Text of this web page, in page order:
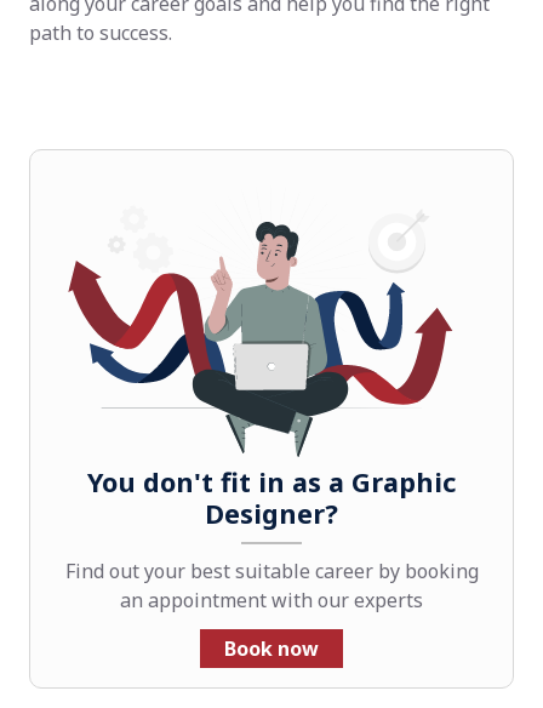
path to success.
You don't fit in as a Graphic
Designer?
Find out your best suitable career by booking
an appointment with our experts
Book now